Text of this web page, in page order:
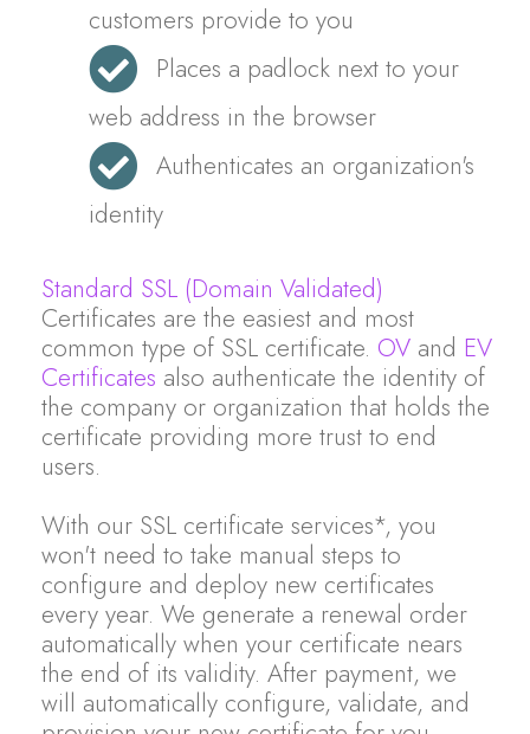
customers provide to you
Places a padlock next to your
web address in the browser
Authenticates an organization's
identity
Standard SSL (Domain Validated)
Certificates are the easiest and most
common type of SSL certificate. OV and EV
Certificates also authenticate the identity of
the company or organization that holds the
certificate providing more trust to end
users.
With our SSL certificate services*, you
won't need to take manual steps to
configure and deploy new certificates
every year. We generate a renewal order
automatically when your certificate nears
the end of its validity. After payment, we
will automatically configure, validate, and